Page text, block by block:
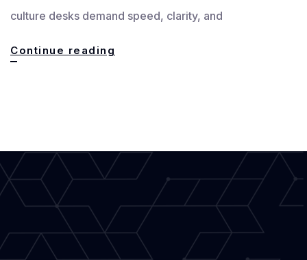
culture desks demand speed, clarity, and
Continue reading
That
Truly
Literary